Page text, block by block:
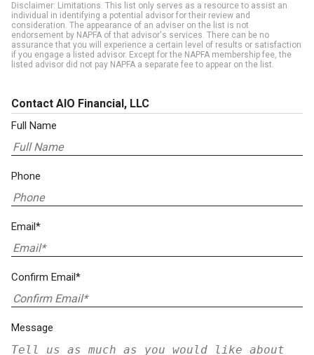
Disclaimer: Limitations. This list only serves as a resource to assist an
individual in identifying a potential advisor for their review and
consideration. The appearance of an adviser on the list is not
endorsement by NAPFA of that advisor's services. There can be no
assurance that you will experience a certain level of results or satisfaction
if you engage a listed advisor. Except for the NAPFA membership fee, the
listed advisor did not pay NAPFA a separate fee to appear on the list.
Contact AIO Financial, LLC
Full Name
Phone
Email*
Confirm Email*
Message